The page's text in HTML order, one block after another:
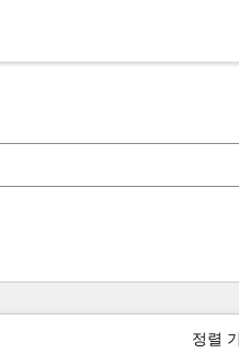
정렬